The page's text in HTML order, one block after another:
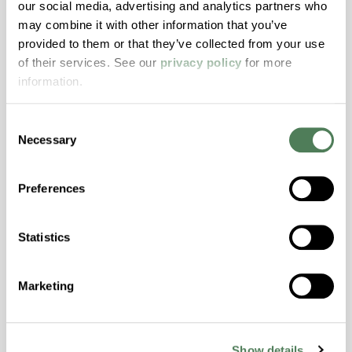
our social media, advertising and analytics partners who
may combine it with other information that you’ve
provided to them or that they’ve collected from your use
of their services. See our privacy policy for more
information.
Selection
Necessary
Preferences
Statistics
Marketing
ColorFast® HPA-2140
hpa-2140 is a high performance polymer alloy
with excellent temperature and chemical
Features
Colorability, Good Dimensional Stability,
Hydrolytically Stable, Laser Transparent, Low
ColorFast® HPA-2130